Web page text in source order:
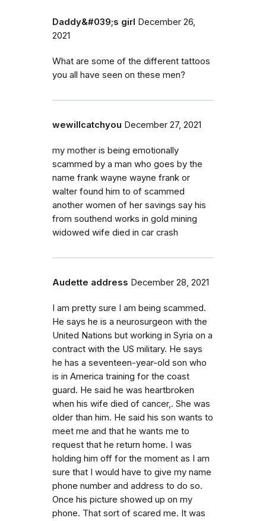
Daddy&#039;s girl December 26,
2021
What are some of the different tattoos
you all have seen on these men?
wewillcatchyou December 27, 2021
my mother is being emotionally
scammed by a man who goes by the
name frank wayne wayne frank or
walter found him to of scammed
another women of her savings say his
from southend works in gold mining
widowed wife died in car crash
Audette address December 28, 2021
I am pretty sure I am being scammed.
He says he is a neurosurgeon with the
United Nations but working in Syria on a
contract with the US military. He says
he has a seventeen-year-old son who
is in America training for the coast
guard. He said he was heartbroken
when his wife died of cancer,. She was
older than him. He said his son wants to
meet me and that he wants me to
request that he return home. I was
holding him off for the moment as I am
sure that I would have to give my name
phone number and address to do so.
Once his picture showed up on my
phone. That sort of scared me. It was